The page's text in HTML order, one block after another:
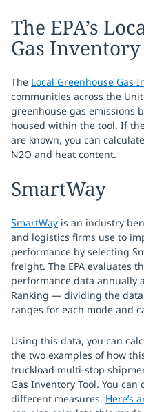
The EPA’s
Gas
The Local Greenhouse Gas
communities across the
greenhouse gas emissions
housed within the tool. If
are known, you can
N2O and heat content.
SmartWay
SmartWay is an industry
and logistics firms use to
performance by selecting
freight. The EPA evaluates
performance data annually
Ranking — dividing the
ranges for each mode and
Using this data, you can
the two examples of how
truckload multi-stop
Gas Inventory Tool. You
different measures. Here’s